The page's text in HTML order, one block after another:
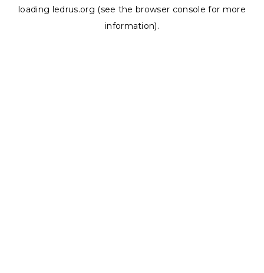
loading ledrus.org (see the browser console for more
information).